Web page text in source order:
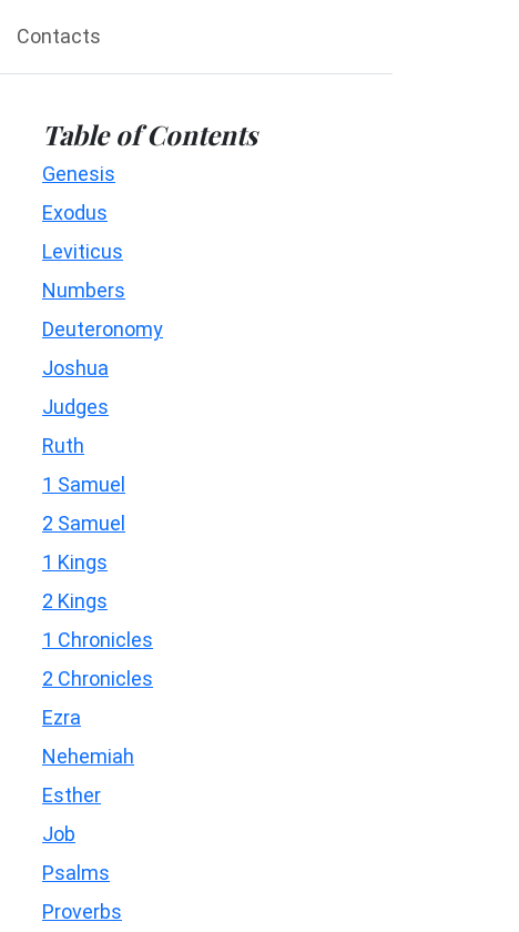
Contacts
Table of Contents
Genesis
Exodus
Leviticus
Numbers
Deuteronomy
Joshua
Judges
Ruth
1 Samuel
2 Samuel
1 Kings
2 Kings
1 Chronicles
2 Chronicles
Ezra
Nehemiah
Esther
Job
Psalms
Proverbs